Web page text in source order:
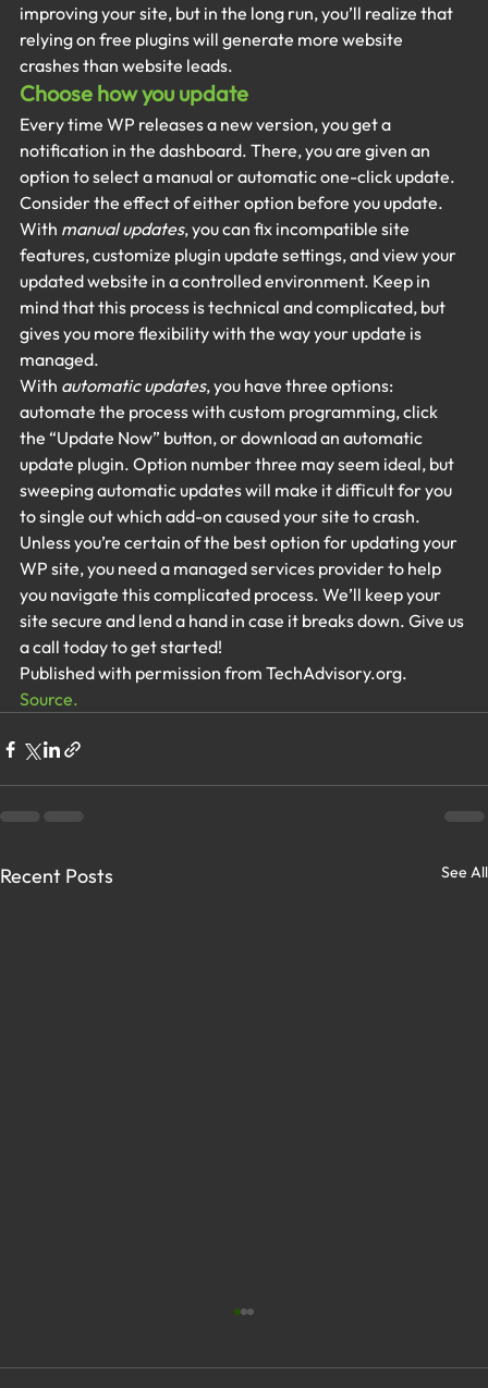
improving your site, but in the long run, you’ll realize that
relying on free plugins will generate more website
crashes than website leads.
Choose how you update
Every time WP releases a new version, you get a
notification in the dashboard. There, you are given an
option to select a manual or automatic one-click update.
Consider the effect of either option before you update.
With manual updates, you can fix incompatible site
features, customize plugin update settings, and view your
updated website in a controlled environment. Keep in
mind that this process is technical and complicated, but
gives you more flexibility with the way your update is
managed.
With automatic updates, you have three options:
automate the process with custom programming, click
the “Update Now” button, or download an automatic
update plugin. Option number three may seem ideal, but
sweeping automatic updates will make it difficult for you
to single out which add-on caused your site to crash.
Unless you’re certain of the best option for updating your
WP site, you need a managed services provider to help
you navigate this complicated process. We’ll keep your
site secure and lend a hand in case it breaks down. Give us
a call today to get started!
Published with permission from TechAdvisory.org.
Source.
Recent Posts See All